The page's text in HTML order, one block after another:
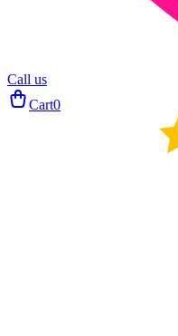
Call us
Cart0